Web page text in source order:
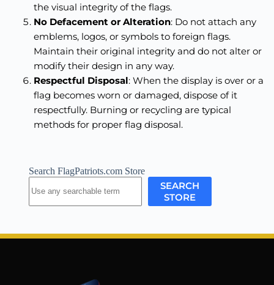
the visual integrity of the flags.
No Defacement or Alteration: Do not attach any
emblems, logos, or symbols to foreign flags.
Maintain their original integrity and do not alter or
modify their design in any way.
Respectful Disposal: When the display is over or a
flag becomes worn or damaged, dispose of it
respectfully. Burning or recycling are typical
methods for proper flag disposal.
Search FlagPatriots.com Store
SEARCH
STORE